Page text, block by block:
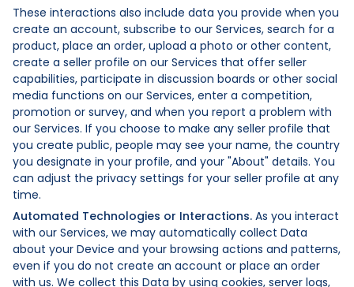
These interactions also include data you provide when you
create an account, subscribe to our Services, search for a
product, place an order, upload a photo or other content,
create a seller profile on our Services that offer seller
capabilities, participate in discussion boards or other social
media functions on our Services, enter a competition,
promotion or survey, and when you report a problem with
our Services. If you choose to make any seller profile that
you create public, people may see your name, the country
you designate in your profile, and your "About" details. You
can adjust the privacy settings for your seller profile at any
time.
Automated Technologies or Interactions. As you interact
with our Services, we may automatically collect Data
about your Device and your browsing actions and patterns,
even if you do not create an account or place an order
with us. We collect this Data by using cookies, server logs,